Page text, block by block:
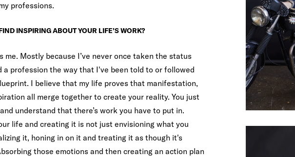
professions.
INSPIRING ABOUT YOUR LIFE’S WORK?
me. Mostly because I’ve never once taken the status
a profession the way that I've been told to or followed
I believe that my life proves that manifestation,
all merge together to create your reality. You just
understand that there’s work you have to put in.
life and creating it is not just envisioning what you
it, honing in on it and treating it as though it's
those emotions and then creating an action plan